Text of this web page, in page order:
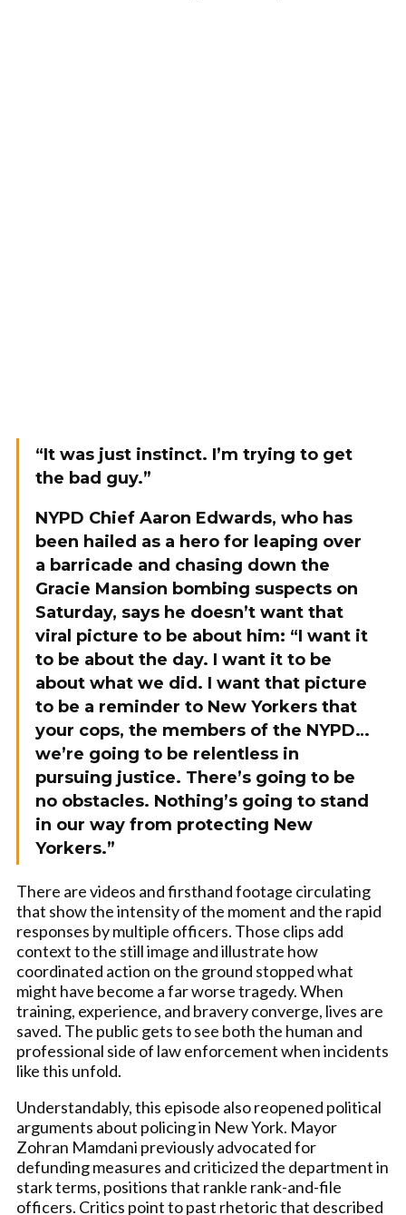
“It was just instinct. I’m trying to get
the bad guy.”
NYPD Chief Aaron Edwards, who has
been hailed as a hero for leaping over
a barricade and chasing down the
Gracie Mansion bombing suspects on
Saturday, says he doesn’t want that
viral picture to be about him: “I want it
to be about the day. I want it to be
about what we did. I want that picture
to be a reminder to New Yorkers that
your cops, the members of the NYPD…
we’re going to be relentless in
pursuing justice. There’s going to be
no obstacles. Nothing’s going to stand
in our way from protecting New
Yorkers.”
There are videos and firsthand footage circulating
that show the intensity of the moment and the rapid
responses by multiple officers. Those clips add
context to the still image and illustrate how
coordinated action on the ground stopped what
might have become a far worse tragedy. When
training, experience, and bravery converge, lives are
saved. The public gets to see both the human and
professional side of law enforcement when incidents
like this unfold.
Understandably, this episode also reopened political
arguments about policing in New York. Mayor
Zohran Mamdani previously advocated for
defunding measures and criticized the department in
stark terms, positions that rankle rank-and-file
officers. Critics point to past rhetoric that described